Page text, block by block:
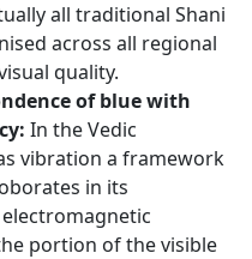
all traditional Shani
across all regional
quality.
of blue with
In the Vedic
vibration a framework
in its
portion of the visible